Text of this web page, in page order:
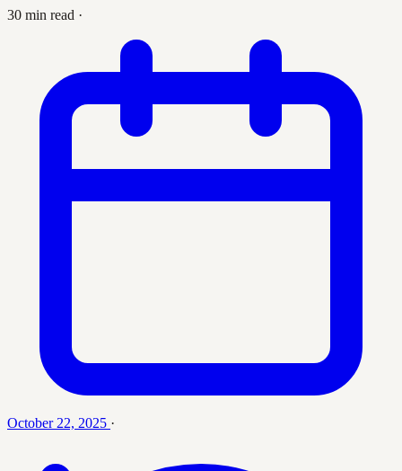
30 min read ·
October 22, 2025 ·